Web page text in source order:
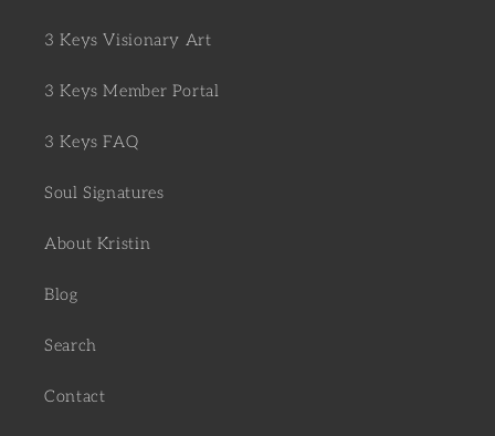
3 Keys Visionary Art
3 Keys Member Portal
3 Keys FAQ
Soul Signatures
About Kristin
Blog
Search
Contact